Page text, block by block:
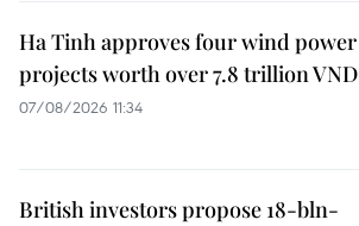
Ha Tinh approves four wind power
projects worth over 7.8 trillion VND
07/08/2026 11:34
British investors propose 18-bln-